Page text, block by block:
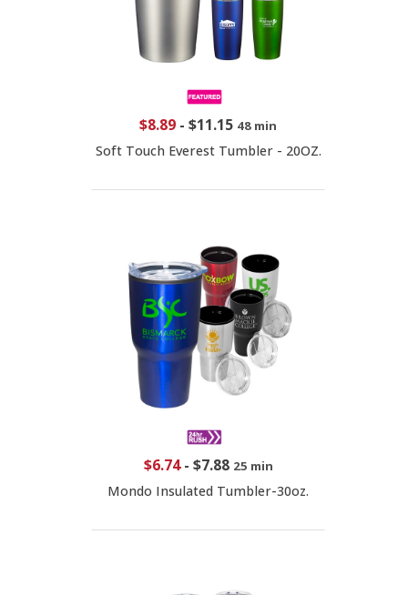
$8.89 - $11.15 48 min
Soft Touch Everest Tumbler - 20OZ.
$6.74- $7.88 25 min
Mondo Insulated Tumbler-30oz.